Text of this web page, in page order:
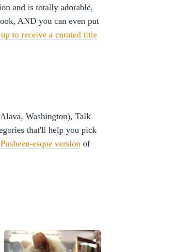
and is totally adorable,
AND you can even put
to receive a curated title
Washington), Talk
that'll help you pick
esque version of